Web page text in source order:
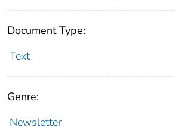
Document Type:
Text
Genre:
Newsletter